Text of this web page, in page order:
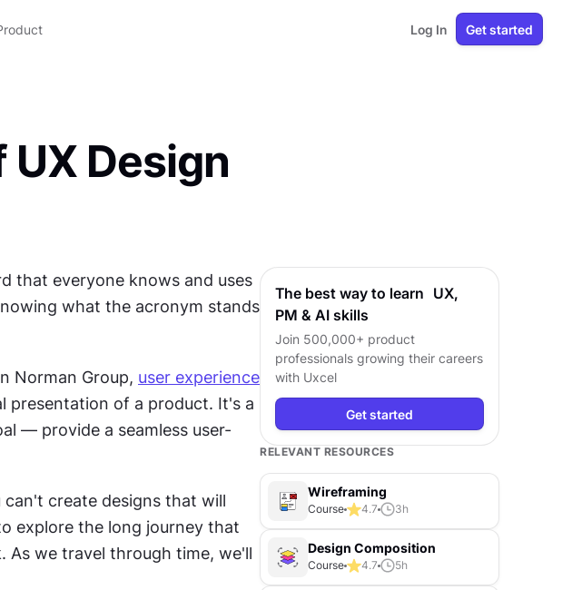
Log In Get started
Design
that everyone knows and uses
what the acronym stands
Norman Group, user experience
presentation of a product. It's a
— provide a seamless user-
create designs that will
explore the long journey that
As we travel through time, we'll
The best way to learn UX,
PM & AI skills
Join 500,000+ product
professionals growing their careers
with Uxcel
Get started
RELEVANT RESOURCES
Wireframing
Course 4.7 3h
Design Composition
Course 4.7 5h